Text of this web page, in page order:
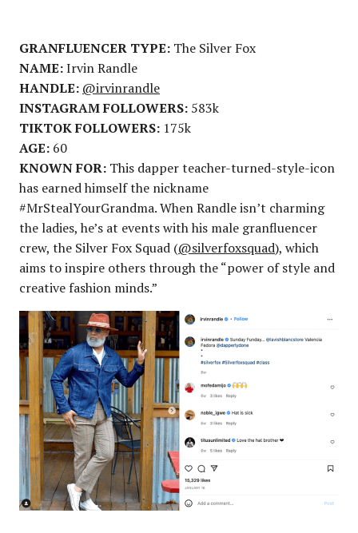
GRANFLUENCER TYPE: The Silver Fox
NAME:Irvin Randle
HANDLE: @irvinrandle
INSTAGRAM FOLLOWERS: 583k
TIKTOK FOLLOWERS: 175k
AGE: 60
KNOWN FOR: This dapper teacher-turned-style-icon
has earned himself the nickname
#MrStealYourGrandma. When Randle isn’t charming
the ladies, he’s at events with his male granfluencer
crew, the Silver Fox Squad (@silverfoxsquad), which
aims to inspire others through the “power of style and
creative fashion minds.”